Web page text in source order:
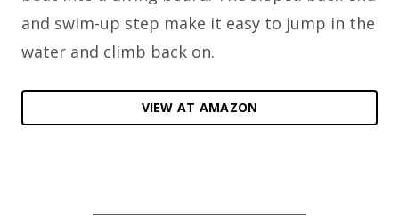
and swim-up step make it easy to jump in the
water and climb back on.
VIEW AT AMAZON